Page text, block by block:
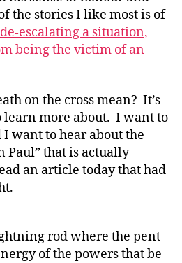
the stories I like most is of
escalating a situation,
being the victim of an
on the cross mean? It’s
learn more about. I want to
want to hear about the
Paul” that is actually
an article today that had
rod where the pent
of the powers that be